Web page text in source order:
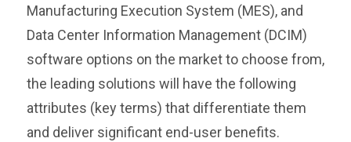
Manufacturing Execution System (MES), and
Data Center Information Management (DCIM)
software options on the market to choose from,
the leading solutions will have the following
attributes (key terms) that differentiate them
and deliver significant end-user benefits.